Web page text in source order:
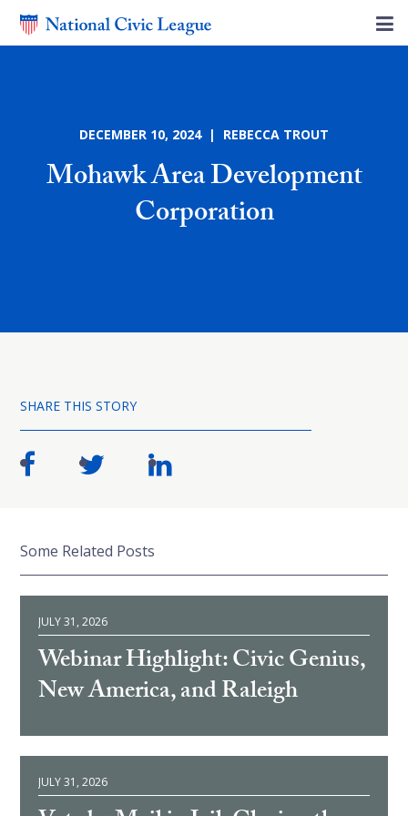
DECEMBER 10, 2024 | REBECCA TROUT
Mohawk Area Development
Corporation
SHARE THIS STORY
Some Related Posts
JULY 31, 2026
Webinar Highlight: Civic Genius,
New America, and Raleigh
JULY 31, 2026